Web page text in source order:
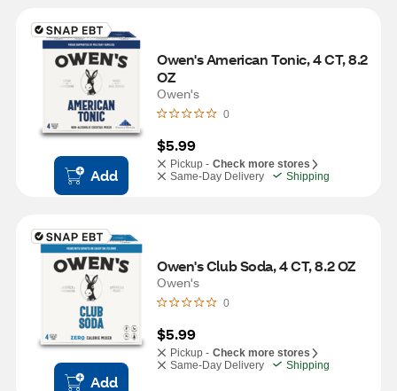
Add
Owen's American Tonic, 4 CT, 8.2
OZ
Owen's
0
$5.99
Pickup - Check more stores
Same-Day Delivery
Shipping
Add
Owen's Club Soda, 4 CT, 8.2 OZ
Owen's
0
$5.99
Pickup - Check more stores
Same-Day Delivery
Shipping